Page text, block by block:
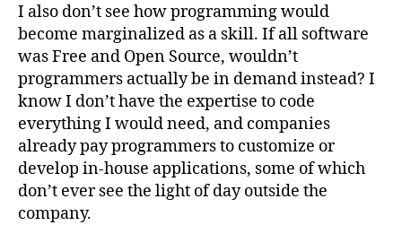
I also don’t see how programming would
become marginalized as a skill. If all software
was Free and Open Source, wouldn’t
programmers actually be in demand instead? I
know I don’t have the expertise to code
everything I would need, and companies
already pay programmers to customize or
develop in-house applications, some of which
don’t ever see the light of day outside the
company.